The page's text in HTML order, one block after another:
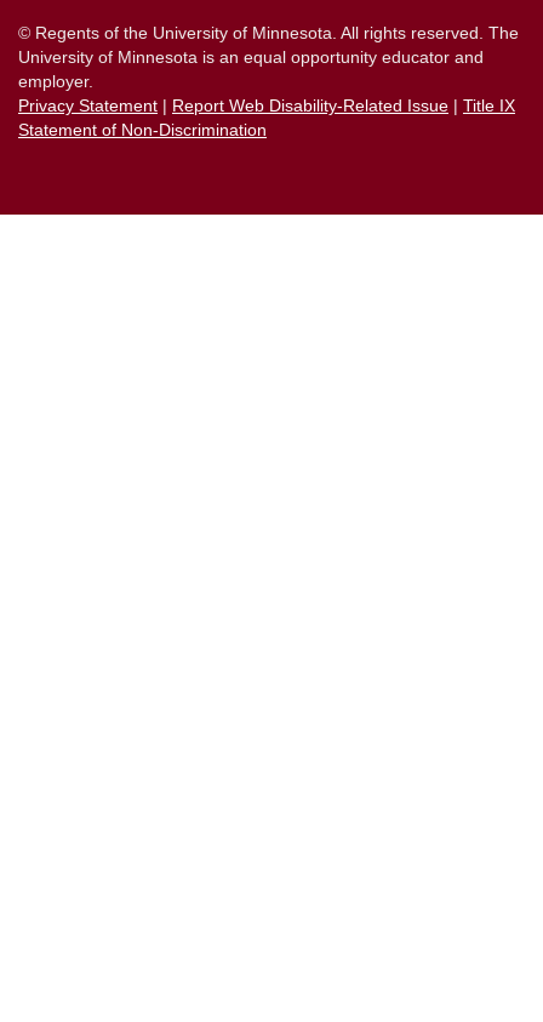
© Regents of the University of Minnesota. All rights reserved. The
University of Minnesota is an equal opportunity educator and
employer.
Privacy Statement | Report Web Disability-Related Issue | Title IX
Statement of Non-Discrimination